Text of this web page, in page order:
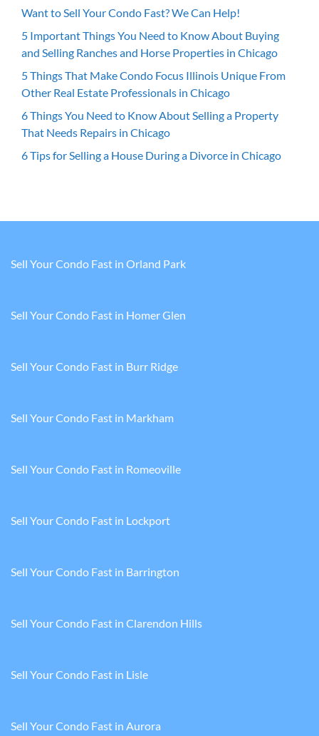
Want to Sell Your Condo Fast? We Can Help!
5 Important Things You Need to Know About Buying
and Selling Ranches and Horse Properties in Chicago
5 Things That Make Condo Focus Illinois Unique From
Other Real Estate Professionals in Chicago
6 Things You Need to Know About Selling a Property
That Needs Repairs in Chicago
6 Tips for Selling a House During a Divorce in Chicago
Sell Your Condo Fast in Orland Park
Sell Your Condo Fast in Homer Glen
Sell Your Condo Fast in Burr Ridge
Sell Your Condo Fast in Markham
Sell Your Condo Fast in Romeoville
Sell Your Condo Fast in Lockport
Sell Your Condo Fast in Barrington
Sell Your Condo Fast in Clarendon Hills
Sell Your Condo Fast in Lisle
Sell Your Condo Fast in Aurora